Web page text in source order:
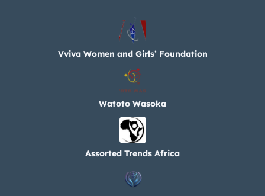
Vviva Women and Girls’ Foundation
Watoto Wasoka
Assorted Trends Africa